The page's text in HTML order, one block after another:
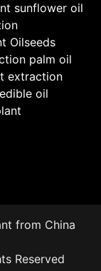
sunflower oil
Oilseeds
palm oil
extraction
edible oil
from China
Reserved